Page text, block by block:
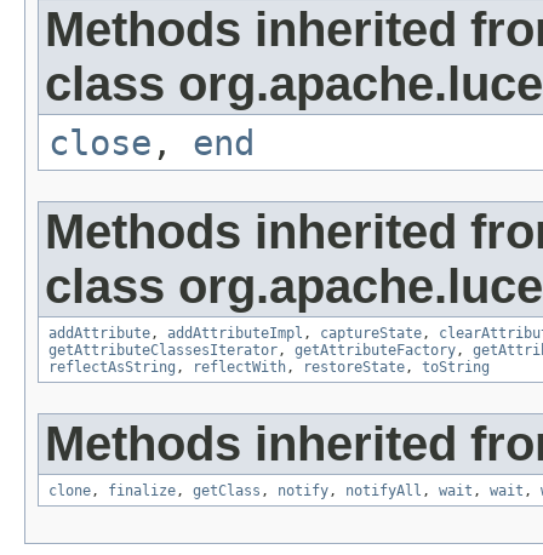
Methods inherited
class
close , end
Methods inherited
class
addAttribute, addAttributeImpl , captureState,
getAttributeClassesIterator, getAttributeFactory,
reflectAsString , reflectWith, restoreState, toString
Methods inherited
clone, finalize, getClass , notify, notifyAll , wait , wait ,